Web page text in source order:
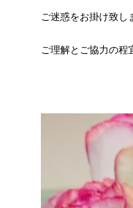
ご迷惑をお掛け致し
ご理解とご協力の程